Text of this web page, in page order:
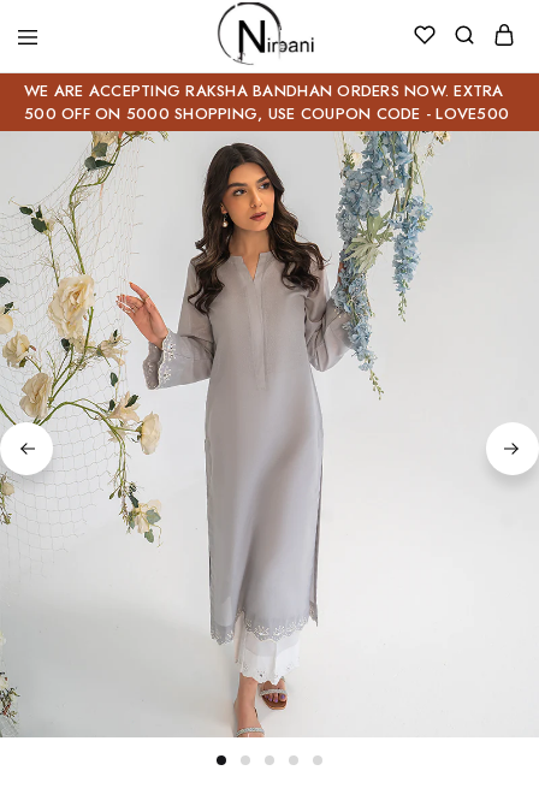
WE ARE ACCEPTING RAKSHA BANDHAN ORDERS NOW. EXTRA
500 OFF ON 5000 SHOPPING, USE COUPON CODE - LOVE500